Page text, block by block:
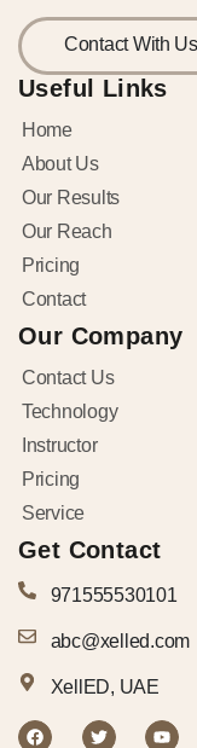
Contact With Us
Useful Links
Home
About Us
Our Results
Our Reach
Pricing
Contact
Our Company
Contact Us
Technology
Instructor
Pricing
Service
Get Contact
971555530101
abc@xelled.com
XellED, UAE